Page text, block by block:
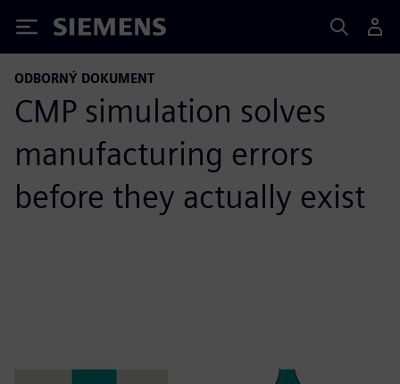
Siemens
ODBORNÝ DOKUMENT
CMP simulation solves
manufacturing errors
before they actually exist